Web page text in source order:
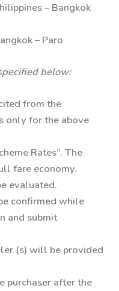
– Bangkok
– Paro
below:
from the
only for the above
Rates”. The
fare economy.
evaluated.
confirmed while
and submit
(s) will be provided
purchaser after the